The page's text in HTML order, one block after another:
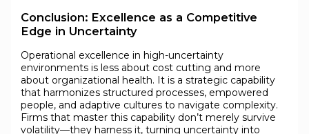
Conclusion: Excellence as a Competitive
Edge in Uncertainty
Operational excellence in high-uncertainty
environments is less about cost cutting and more
about organizational health. It is a strategic capability
that harmonizes structured processes, empowered
people, and adaptive cultures to navigate complexity.
Firms that master this capability don’t merely survive
volatility—they harness it, turning uncertainty into